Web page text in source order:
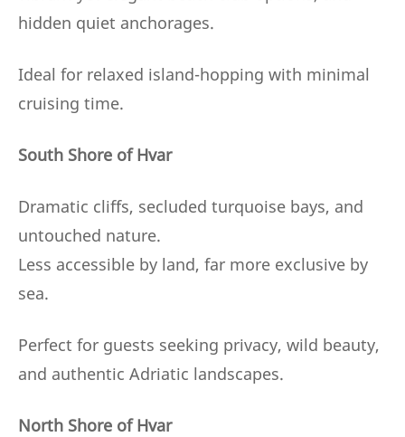
hidden quiet anchorages.
Ideal for relaxed island-hopping with minimal
cruising time.
South Shore of Hvar
Dramatic cliffs, secluded turquoise bays, and
untouched nature.
Less accessible by land, far more exclusive by
sea.
Perfect for guests seeking privacy, wild beauty,
and authentic Adriatic landscapes.
North Shore of Hvar